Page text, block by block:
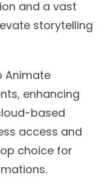
and a vast
storytelling
Animate
enhancing
based
access and
choice for